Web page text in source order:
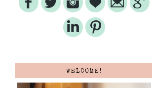
WELCOME!